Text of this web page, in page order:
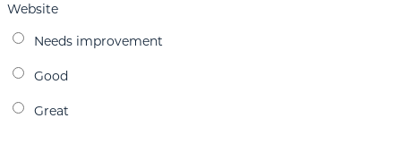
Website